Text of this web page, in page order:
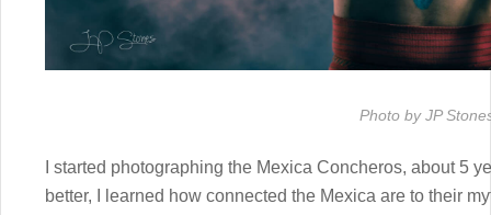
Photo by JP
I started photographing the Mexica Concheros, about 5
better, I learned how connected the Mexica are to their